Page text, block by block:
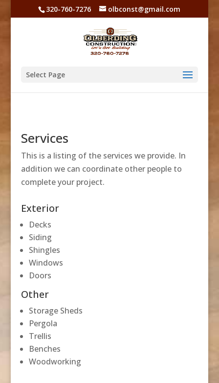
320-760-7276 olbconst@gmail.com
Select Page
Services
This is a listing of the services we provide. In
addition we can coordinate other people to
complete your project.
Exterior
Decks
Siding
Shingles
Windows
Doors
Other
Storage Sheds
Pergola
Trellis
Benches
Woodworking